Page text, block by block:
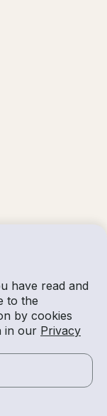
have read and
to the
by cookies
in our Privacy